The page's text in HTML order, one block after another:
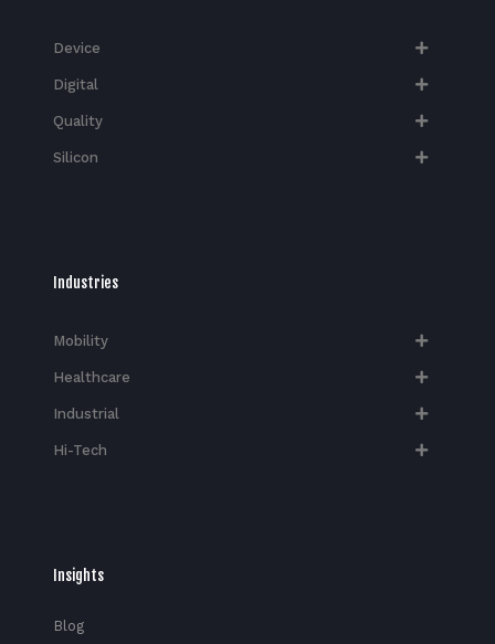
Device
Digital
Quality
Silicon
Industries
Mobility
Healthcare
Industrial
Hi-Tech​
Insights
Blog